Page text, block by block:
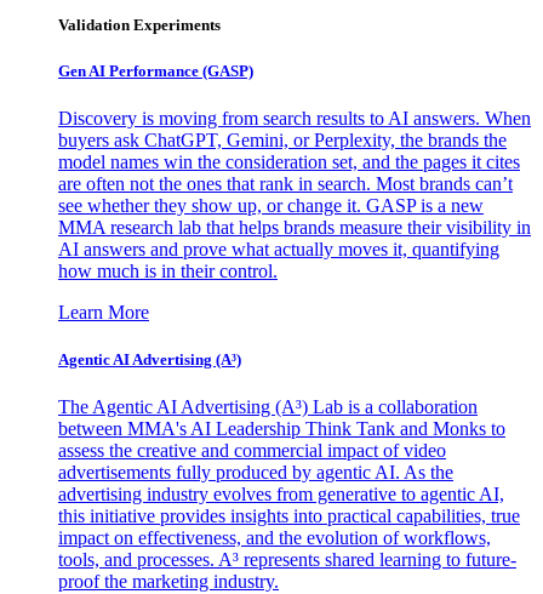
Validation Experiments
Gen AI Performance (GASP)
Discovery is moving from search results to AI answers. When
buyers ask ChatGPT, Gemini, or Perplexity, the brands the
model names win the consideration set, and the pages it cites
are often not the ones that rank in search. Most brands can’t
see whether they show up, or change it. GASP is a new
MMA research lab that helps brands measure their visibility in
AI answers and prove what actually moves it, quantifying
how much is in their control.
Learn More
Agentic AI Advertising (A³)
The Agentic AI Advertising (A³) Lab is a collaboration
between MMA's AI Leadership Think Tank and Monks to
assess the creative and commercial impact of video
advertisements fully produced by agentic AI. As the
advertising industry evolves from generative to agentic AI,
this initiative provides insights into practical capabilities, true
impact on effectiveness, and the evolution of workflows,
tools, and processes. A³ represents shared learning to future-
proof the marketing industry.